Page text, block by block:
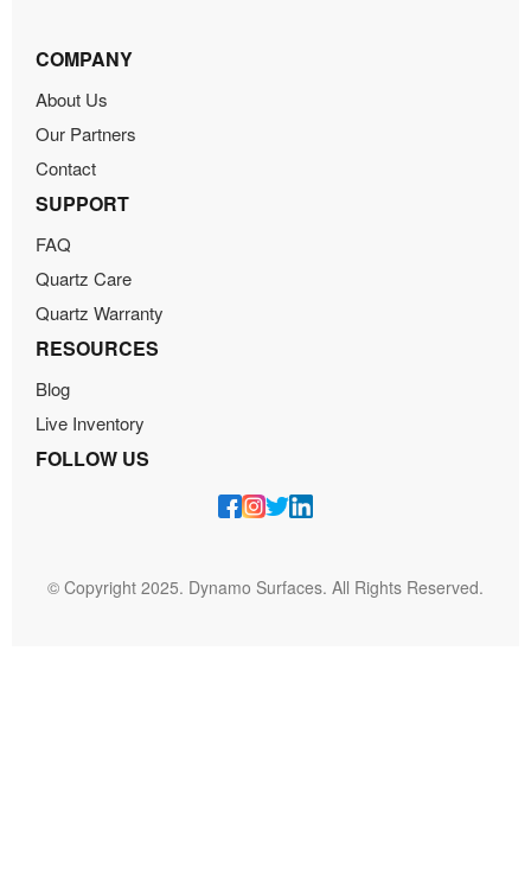
COMPANY
About Us
Our Partners
Contact
SUPPORT
FAQ
Quartz Care
Quartz Warranty
RESOURCES
Blog
Live Inventory
FOLLOW US
© Copyright 2025. Dynamo Surfaces. All Rights Reserved.